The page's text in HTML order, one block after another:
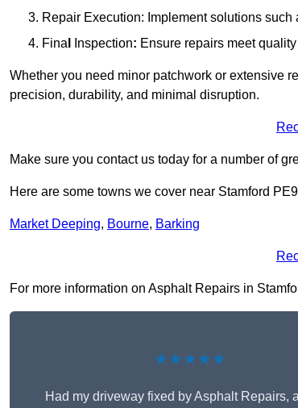
Repair Execution: Implement solutions
Fina
Inspection: Ensure repairs meet
Whether you need minor patchwork or extensive
precision, durability, and minimal disruption.
Make sure you contact us today for a number of
Here are some towns we cover near Stamford
Market Deeping, Bourne, Barking
For more information on Asphalt Repairs in
★★★★★
Had my driveway fixed by Asphalt Repairs,